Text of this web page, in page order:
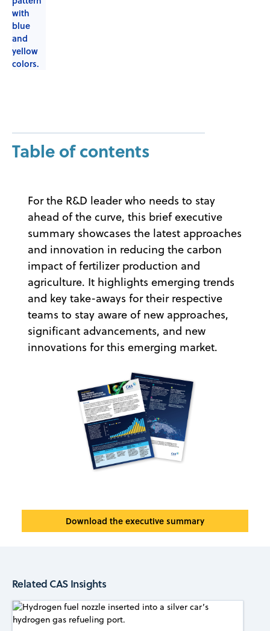
Table of contents
For the R&D leader who needs to stay
ahead of the curve, this brief executive
summary showcases the latest approaches
and innovation in reducing the carbon
impact of fertilizer production and
agriculture. It highlights emerging trends
and key take-aways for their respective
teams to stay aware of new approaches,
significant advancements, and new
innovations for this emerging market.
Download the executive summary
Related CAS Insights